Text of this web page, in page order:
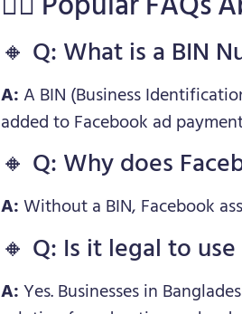
🔸 Q: What is a BIN
A:A BIN (Business
added to Facebook ad
🔸 Q: Why does
A:Without a BIN, Facebook
🔸 Q: Is it legal to use
A:Yes. Businesses in